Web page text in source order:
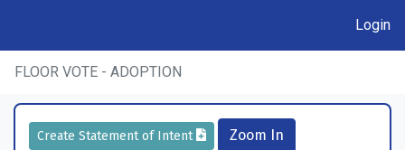
Login
FLOOR VOTE - ADOPTION
Create Statement of Intent
Zoom In